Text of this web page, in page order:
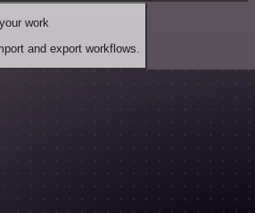
work
and export workflows.